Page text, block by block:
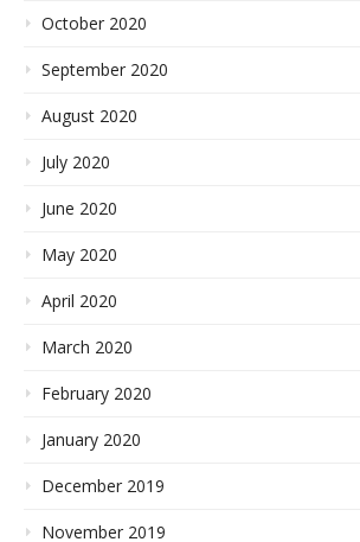
October 2020
September 2020
August 2020
July 2020
June 2020
May 2020
April 2020
March 2020
February 2020
January 2020
December 2019
November 2019